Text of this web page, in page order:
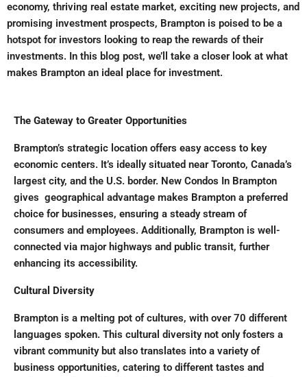
economy, thriving real estate market, exciting new projects, and
promising investment prospects, Brampton is poised to be a
hotspot for investors looking to reap the rewards of their
investments. In this blog post, we’ll take a closer look at what
makes Brampton an ideal place for investment.
The Gateway to Greater Opportunities
Brampton’s strategic location offers easy access to key
economic centers. It’s ideally situated near Toronto, Canada’s
largest city, and the U.S. border. New Condos In Brampton
gives geographical advantage makes Brampton a preferred
choice for businesses, ensuring a steady stream of
consumers and employees. Additionally, Brampton is well-
connected via major highways and public transit, further
enhancing its accessibility.
Cultural Diversity
Brampton is a melting pot of cultures, with over 70 different
languages spoken. This cultural diversity not only fosters a
vibrant community but also translates into a variety of
business opportunities, catering to different tastes and